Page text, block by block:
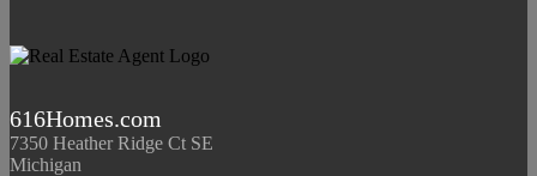
616Homes.com
7350 Heather Ridge Ct SE
Michigan